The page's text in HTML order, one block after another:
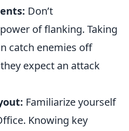
Don’t
of flanking. Taking
catch enemies off
expect an attack
Familiarize yourself
Knowing key